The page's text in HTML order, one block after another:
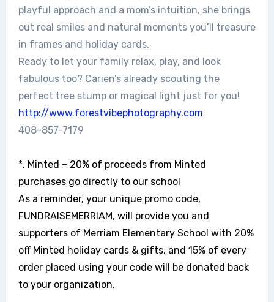
playful approach and a mom’s intuition, she brings
out real smiles and natural moments you’ll treasure
in frames and holiday cards.
Ready to let your family relax, play, and look
fabulous too? Carien’s already scouting the
perfect tree stump or magical light just for you!
http://www.forestvibephotography.com
408-857-7179
*. Minted – 20% of proceeds from Minted
purchases go directly to our school
As a reminder, your unique promo code,
FUNDRAISEMERRIAM, will provide you and
supporters of Merriam Elementary School with 20%
off Minted holiday cards & gifts, and 15% of every
order placed using your code will be donated back
to your organization.